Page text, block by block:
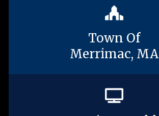
Town Of
Merrimac, MA